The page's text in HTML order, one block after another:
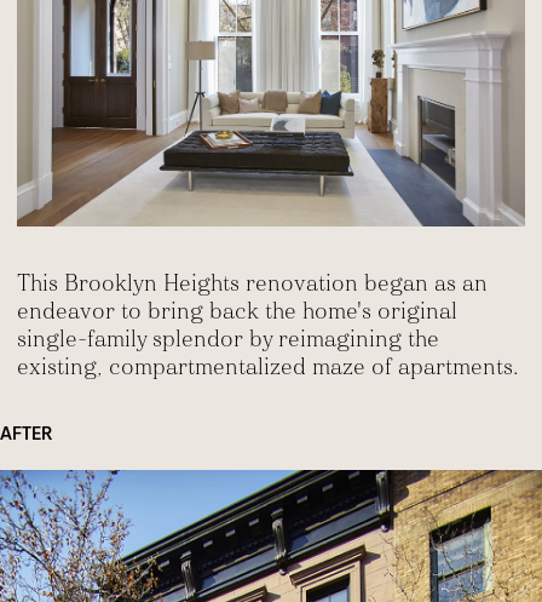
This Brooklyn Heights renovation began as an
endeavor to bring back the home's original
single-family splendor by reimagining the
existing, compartmentalized maze of apartments.
AFTER